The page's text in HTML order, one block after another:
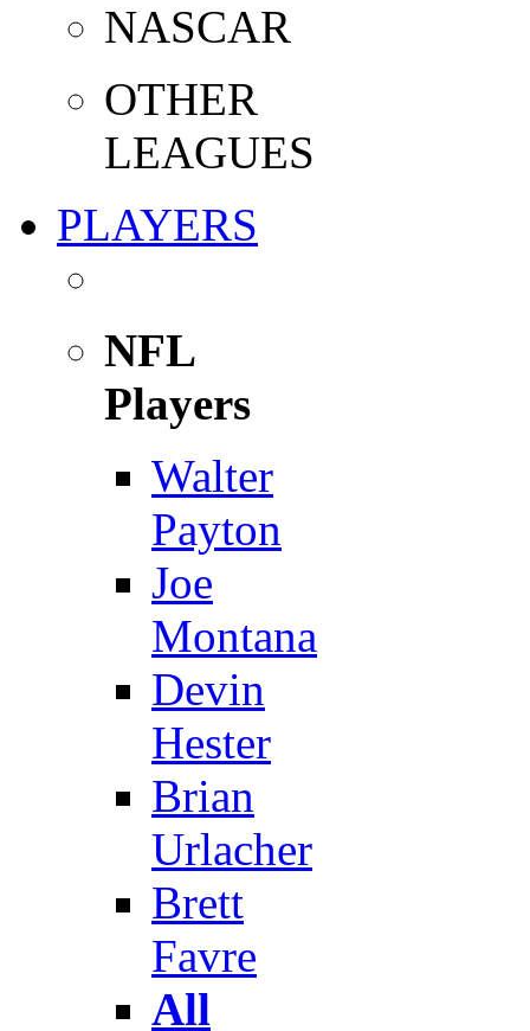
NASCAR
OTHER
LEAGUES
PLAYERS
NFL
Players
Walter
Payton
Joe
Montana
Devin
Hester
Brian
Urlacher
Brett
Favre
All